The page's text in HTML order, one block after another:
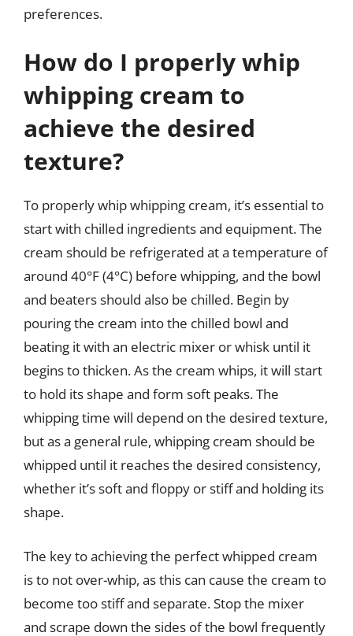
preferences.
How do I properly whip
whipping cream to
achieve the desired
texture?
To properly whip whipping cream, it’s essential to
start with chilled ingredients and equipment. The
cream should be refrigerated at a temperature of
around 40°F (4°C) before whipping, and the bowl
and beaters should also be chilled. Begin by
pouring the cream into the chilled bowl and
beating it with an electric mixer or whisk until it
begins to thicken. As the cream whips, it will start
to hold its shape and form soft peaks. The
whipping time will depend on the desired texture,
but as a general rule, whipping cream should be
whipped until it reaches the desired consistency,
whether it’s soft and floppy or stiff and holding its
shape.
The key to achieving the perfect whipped cream
is to not over-whip, as this can cause the cream to
become too stiff and separate. Stop the mixer
and scrape down the sides of the bowl frequently